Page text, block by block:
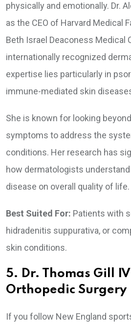
physically and emotionally. Dr.
as the CEO of Harvard Medical
Beth Israel Deaconess Medical
internationally recognized
expertise lies particularly in
immune-mediated skin
She is known for looking
symptoms to address the
conditions. Her research has
how dermatologists
disease on overall quality of life.
Best Suited For: Patients with
hidradenitis suppurativa, or
skin conditions.
5. Dr. Thomas Gill
Orthopedic Surgery
If you follow New England